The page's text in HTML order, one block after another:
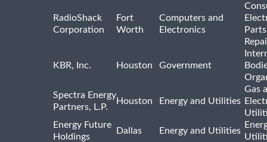
RadioShack
Corporation
Fort
Worth
Computers and
Electronics
KBR, Inc. Houston Government
Spectra Energy
Partners, L.P.
Houston Energy and Utilities
Gas
Energy Future
Holdings
Dallas Energy and Utilities